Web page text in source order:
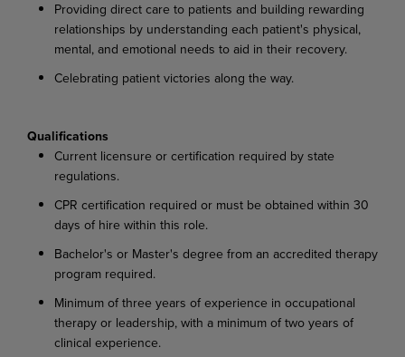
Providing direct care to patients and building rewarding
relationships by understanding each patient's physical,
mental, and emotional needs to aid in their recovery.
Celebrating patient victories along the way.
Qualifications
Current licensure or certification required by state
regulations.
CPR certification required or must be obtained within 30
days of hire within this role.
Bachelor's or Master's degree from an accredited therapy
program required.
Minimum of three years of experience in occupational
therapy or leadership, with a minimum of two years of
clinical experience.